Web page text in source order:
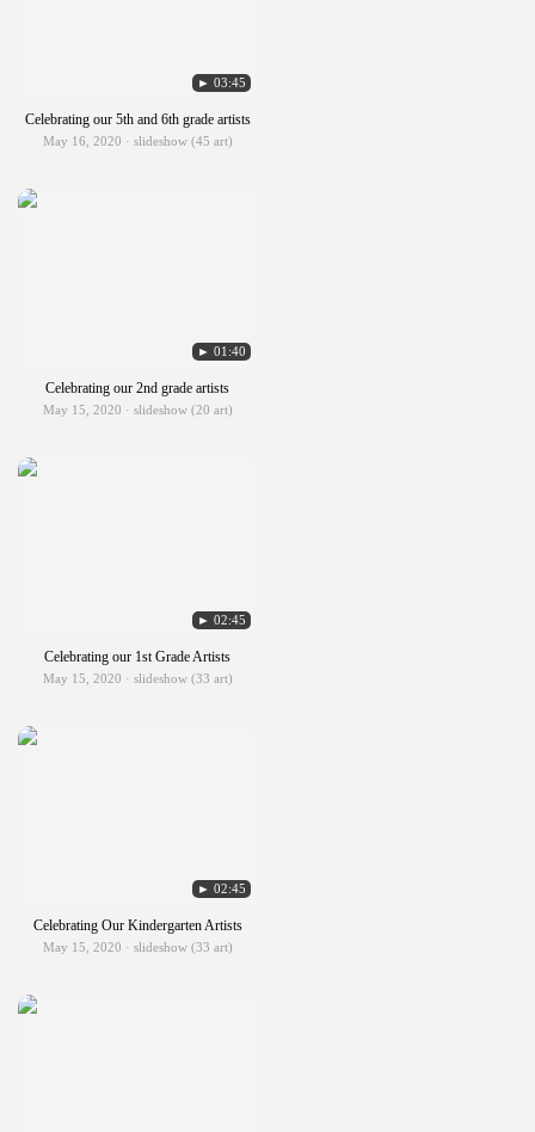
► 03:45
Celebrating our 5th and 6th grade artists
May 16, 2020 · slideshow (45 art)
► 01:40
Celebrating our 2nd grade artists
May 15, 2020 · slideshow (20 art)
► 02:45
Celebrating our 1st Grade Artists
May 15, 2020 · slideshow (33 art)
► 02:45
Celebrating Our Kindergarten Artists
May 15, 2020 · slideshow (33 art)